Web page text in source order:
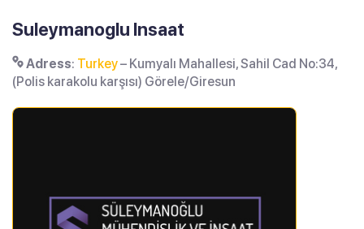
Suleymanoglu Insaat
Adress: Turkey– Kumyalı Mahallesi, Sahil Cad No:34,
(Polis karakolu karşısı) Görele/Giresun